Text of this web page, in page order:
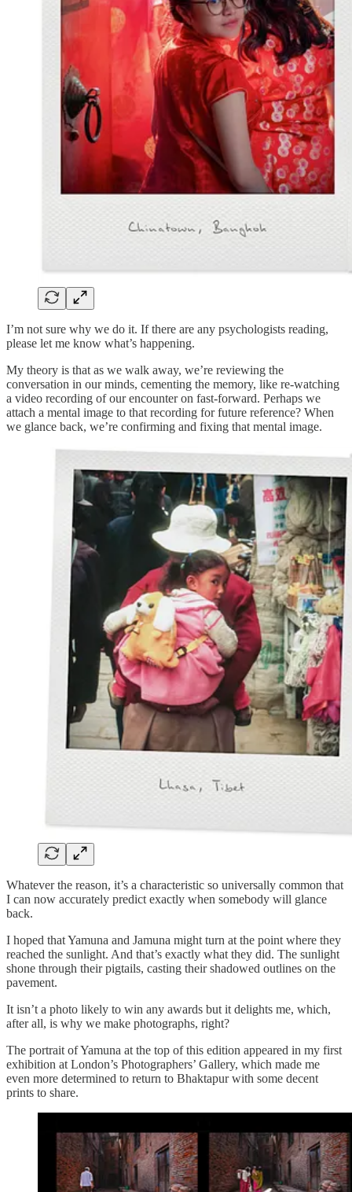
I’m not sure why we do it. If there are any psychologists reading,
please let me know what’s happening.
My theory is that as we walk away, we’re reviewing the
conversation in our minds, cementing the memory, like re-watching
a video recording of our encounter on fast-forward. Perhaps we
attach a mental image to that recording for future reference? When
we glance back, we’re confirming and fixing that mental image.
Whatever the reason, it’s a characteristic so universally common that
I can now accurately predict exactly when somebody will glance
back.
I hoped that Yamuna and Jamuna might turn at the point where they
reached the sunlight. And that’s exactly what they did. The sunlight
shone through their pigtails, casting their shadowed outlines on the
pavement.
It isn’t a photo likely to win any awards but it delights me, which,
after all, is why we make photographs, right?
The portrait of Yamuna at the top of this edition appeared in my first
exhibition at London’s Photographers’ Gallery, which made me
even more determined to return to Bhaktapur with some decent
prints to share.